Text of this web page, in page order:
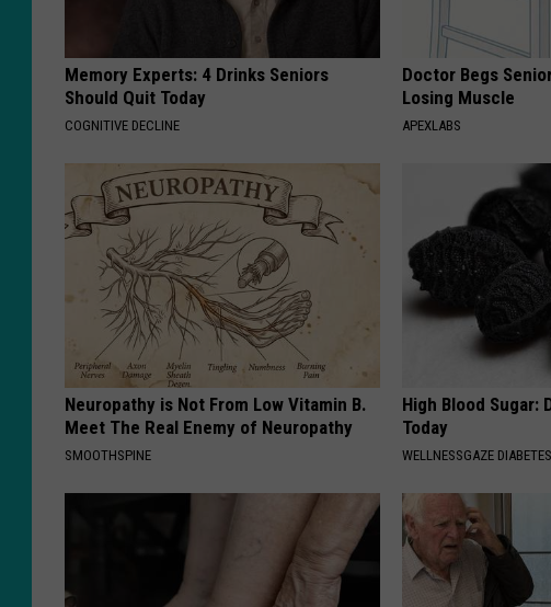
Memory Experts: 4 Drinks Seniors
Should Quit Today
COGNITIVE DECLINE
Doctor Begs
Losing Muscle
APEXLABS
Neuropathy is Not From Low Vitamin B.
Meet The Real Enemy of Neuropathy
SMOOTHSPINE
High Blood Sugar:
Today
WELLNESSGAZE DIABETES